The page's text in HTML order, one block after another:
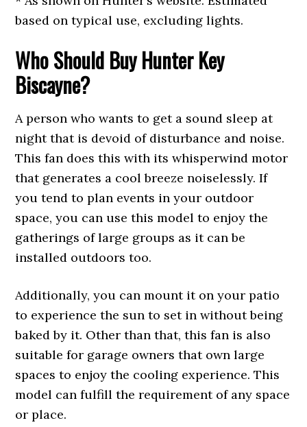
based on typical use, excluding lights.
Who Should Buy Hunter Key
Biscayne?
A person who wants to get a sound sleep at
night that is devoid of disturbance and noise.
This fan does this with its whisperwind motor
that generates a cool breeze noiselessly. If
you tend to plan events in your outdoor
space, you can use this model to enjoy the
gatherings of large groups as it can be
installed outdoors too.
Additionally, you can mount it on your patio
to experience the sun to set in without being
baked by it. Other than that, this fan is also
suitable for garage owners that own large
spaces to enjoy the cooling experience. This
model can fulfill the requirement of any space
or place.